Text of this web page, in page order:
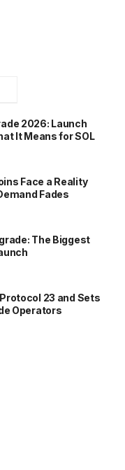
2026: Launch
It Means for SOL
Face a Reality
Fades
The Biggest
23 and Sets
Operators